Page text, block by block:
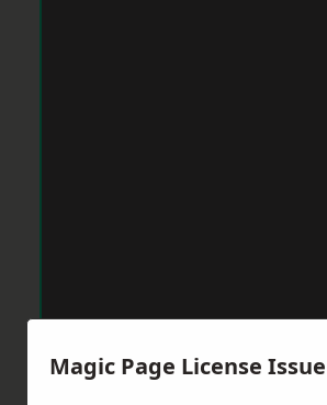
Magic Page License Issue